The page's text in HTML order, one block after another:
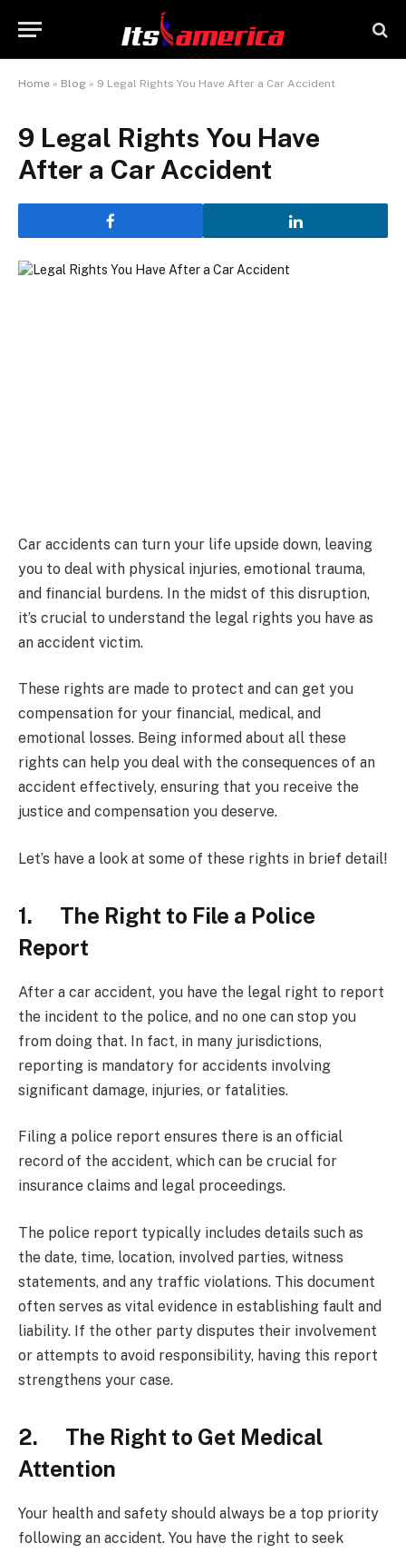
Home » Blog » 9 Legal Rights You Have After a Car Accident
9 Legal Rights You Have
After a Car Accident
Car accidents can turn your life upside down, leaving
you to deal with physical injuries, emotional trauma,
and financial burdens. In the midst of this disruption,
it’s crucial to understand the legal rights you have as
an accident victim.
These rights are made to protect and can get you
compensation for your financial, medical, and
emotional losses. Being informed about all these
rights can help you deal with the consequences of an
accident effectively, ensuring that you receive the
justice and compensation you deserve.
Let’s have a look at some of these rights in brief detail!
1. The Right to File a Police
Report
After a car accident, you have the legal right to report
the incident to the police, and no one can stop you
from doing that. In fact, in many jurisdictions,
reporting is mandatory for accidents involving
significant damage, injuries, or fatalities.
Filing a police report ensures there is an official
record of the accident, which can be crucial for
insurance claims and legal proceedings.
The police report typically includes details such as
the date, time, location, involved parties, witness
statements, and any traffic violations. This document
often serves as vital evidence in establishing fault and
liability. If the other party disputes their involvement
or attempts to avoid responsibility, having this report
strengthens your case.
2. The Right to Get Medical
Attention
Your health and safety should always be a top priority
following an accident. You have the right to seek